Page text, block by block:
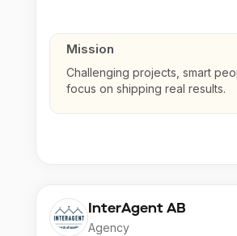
Mission
Challenging projects, smart
focus on shipping real results.
InterAgent AB
Agency